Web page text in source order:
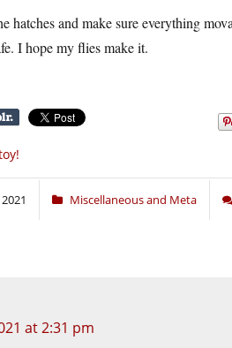
hatches and make sure everything
I hope my flies make it.
Miscellaneous and Meta
at 2:31 pm